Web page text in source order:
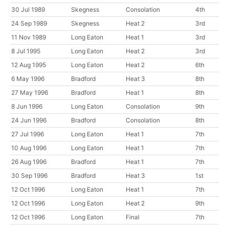
30 Jul 1989
Skegness Consolation
4th
24 Sep 1989
Skegness Heat 2
3rd
11 Nov 1989
Long Eaton Heat 1
3rd
8 Jul 1995
Long Eaton Heat 2
3rd
12 Aug 1995
Long Eaton Heat 2
6th
6 May 1996
Bradford Heat 3
8th
27 May 1996
Bradford Heat 1
8th
8 Jun 1996
Long Eaton Consolation
9th
24 Jun 1996
Bradford Consolation
8th
27 Jul 1996
Long Eaton Heat 1
7th
10 Aug 1996
Long Eaton Heat 1
7th
26 Aug 1996
Bradford Heat 1
7th
30 Sep 1996
Bradford Heat 3
1st
12 Oct 1996
Long Eaton Heat 1
7th
12 Oct 1996
Long Eaton Heat 2
9th
12 Oct 1996
Long Eaton Final
7th